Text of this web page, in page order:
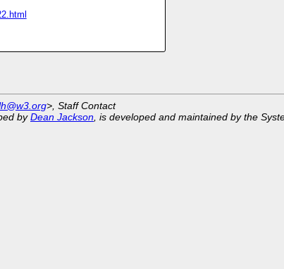
>, Staff Contact
byDean Jackson, is developed and maintained by the